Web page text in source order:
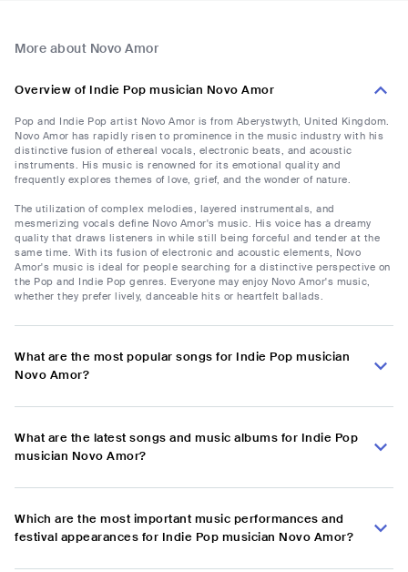
More about Novo Amor
Overview of Indie Pop musician Novo Amor
Pop and Indie Pop artist Novo Amor is from Aberystwyth, United Kingdom.
Novo Amor has rapidly risen to prominence in the music industry with his
distinctive fusion of ethereal vocals, electronic beats, and acoustic
instruments. His music is renowned for its emotional quality and
frequently explores themes of love, grief, and the wonder of nature.
The utilization of complex melodies, layered instrumentals, and
mesmerizing vocals define Novo Amor's music. His voice has a dreamy
quality that draws listeners in while still being forceful and tender at the
same time. With its fusion of electronic and acoustic elements, Novo
Amor's music is ideal for people searching for a distinctive perspective on
the Pop and Indie Pop genres. Everyone may enjoy Novo Amor's music,
whether they prefer lively, danceable hits or heartfelt ballads.
What are the most popular songs for Indie Pop musician
Novo Amor?
What are the latest songs and music albums for Indie Pop
musician Novo Amor?
Which are the most important music performances and
festival appearances for Indie Pop musician Novo Amor?